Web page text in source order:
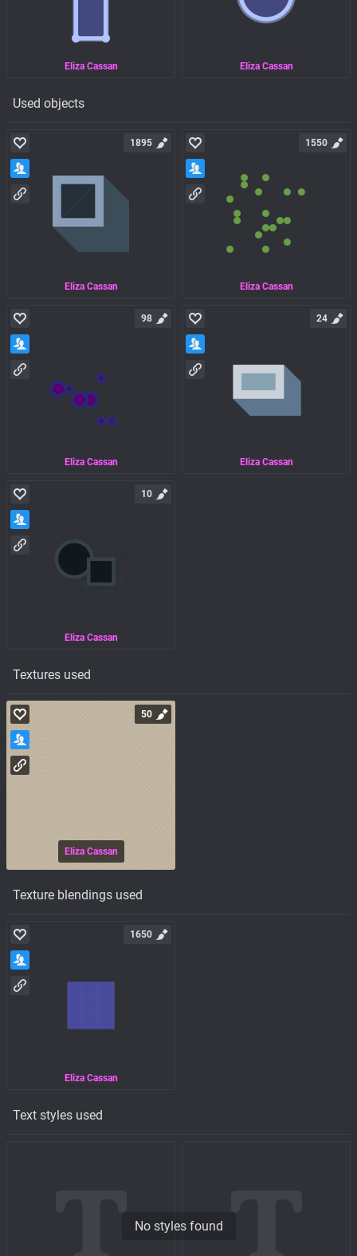
Eliza Cassan Eliza Cassan
Used objects
Eliza Cassan
1895
Eliza Cassan
1550
Eliza Cassan
98
Eliza Cassan
24
Eliza Cassan
10
Textures used
Eliza Cassan
50
Texture blendings used
Eliza Cassan
1650
Text styles used
No styles found